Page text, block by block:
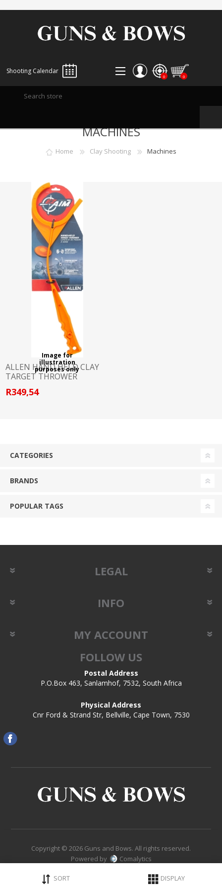
Shooting Calendar
LOG IN
0 0
MACHINES
Home Clay Shooting Machines
Image for
illustration
purposes only
ALLEN HAND HELD CLAY
TARGET THROWER
R349,54
CATEGORIES
BRANDS
POPULAR TAGS
LEGAL
INFO
MY ACCOUNT
FOLLOW US
Postal Address
P.O.Box 463, Sanlamhof, 7532, South Africa
Physical Address
Cnr Ford & Strand Str, Bellville, Cape Town, 7530
Copyright © 2026 Guns and Bows. All rights reserved.
Powered by
Comalytics
SORT DISPLAY